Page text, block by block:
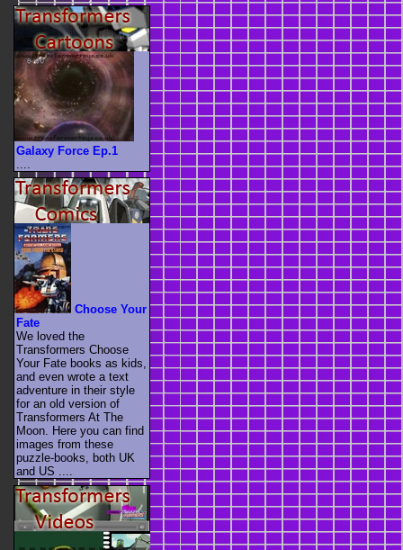
Galaxy Force Ep.1
Choose Your
Fate
We loved the
Transformers Choose
Your Fate books as kids,
and even wrote a text
adventure in their style
for an old version of
Transformers At The
Moon. Here you can find
images from these
puzzle-books, both UK
and US ....